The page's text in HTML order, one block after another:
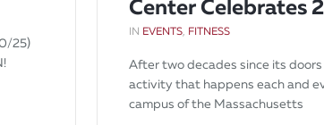
25)
Center Celebrates
IN EVENTS, FITNESS
After two decades since its
activity that happens each and
campus of the Massachusetts